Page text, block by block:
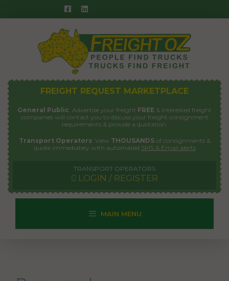
to
FREIGHT REQUEST MARKETPLACE
General Public: Advertise your freight FREE & interested freight
companies will contact you to discuss your freight consignment
requirements & provide a quotation.
Transport Operators: View THOUSANDSof consignments &
quote immediately with automated SMS & Email alerts
TRANSPORT OPERATORS
LOGIN / REGISTER
MAIN MENU